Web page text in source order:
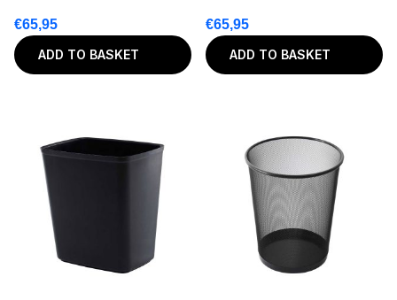
€65,95
ADD TO BASKET
€65,95
ADD TO BASKET